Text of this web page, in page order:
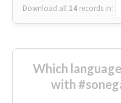
Download all 14 records in:
Which
with